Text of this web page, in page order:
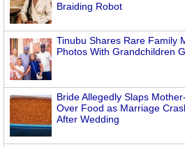
Braiding Robot
Tinubu Shares Rare Family
Photos With Grandchildren
Bride Allegedly Slaps
Over Food as Marriage
After Wedding